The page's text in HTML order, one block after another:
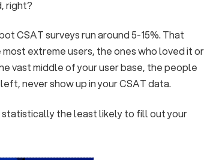
right?
CSAT surveys run around 5-15%. That
most extreme users, the ones who loved it or
vast middle of your user base, the people
never show up in your CSAT data.
statistically the least likely to fill out your